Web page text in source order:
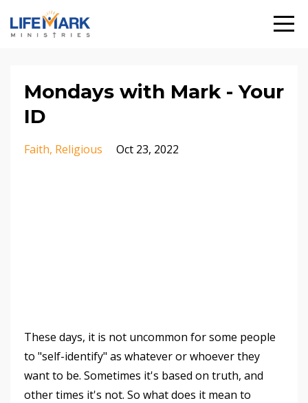
Mondays with Mark - Your
ID
Faith Religious Oct 23, 2022
These days, it is not uncommon for some people
to "self-identify" as whatever or whoever they
want to be. Sometimes it's based on truth, and
other times it's not. So what does it mean to